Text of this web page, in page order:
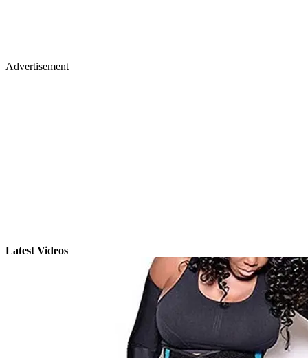
Advertisement
Latest Videos